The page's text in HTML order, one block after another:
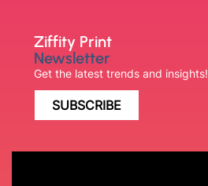
Ziffity Print
Newsletter
Get the latest trends and insights!
SUBSCRIBE